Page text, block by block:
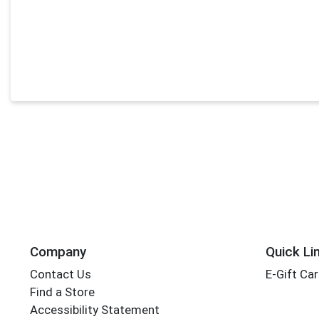
Company
Contact Us
Find a Store
Accessibility Statement
Quick
E-Gift